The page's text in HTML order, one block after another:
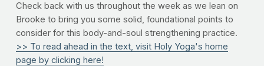
Check back with us throughout the week as we lean on
Brooke to bring you some solid, foundational points to
consider for this body-and-soul strengthening practice.
>> To read ahead in the text, visit Holy Yoga's home
page by clicking here!